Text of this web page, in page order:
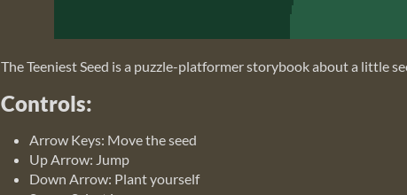
The Teeniest Seed is a puzzle-platformer storybook about a little
Controls:
Arrow Keys: Move the seed
Up Arrow: Jump
Down Arrow: Plant yourself